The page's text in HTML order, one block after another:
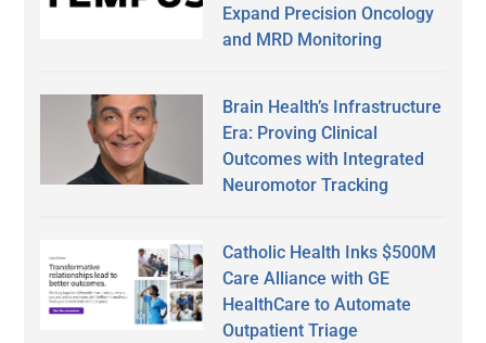
Expand Precision Oncology
and MRD Monitoring
Brain Health’s Infrastructure
Era: Proving Clinical
Outcomes with Integrated
Neuromotor Tracking
Catholic Health Inks $500M
Care Alliance with GE
HealthCare to Automate
Outpatient Triage